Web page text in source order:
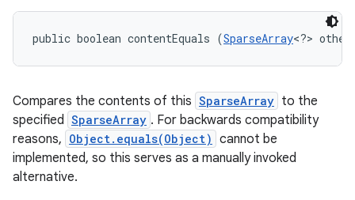
public boolean contentEquals (SparseArray<?>
Compares the contents of this SparseArray to the
specified SparseArray . For backwards compatibility
reasons, Object.equals(Object) cannot be
implemented, so this serves as a manually invoked
alternative.